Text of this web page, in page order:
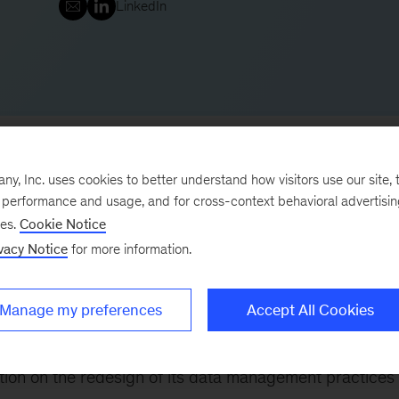
LinkedIn
leading our digital and analytics work in
practice, serving financial services, retail, and
through data, technology, and analytics.
following:
on the redesign of its data management practices
Inc. uses cookies to better understand how visitors use our site,
and usage, and for cross-context behavioral
Cookie Notice
Notice for more information.
Manage my preferences Accept All Cookies